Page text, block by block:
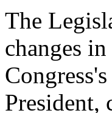
The
changes
President,